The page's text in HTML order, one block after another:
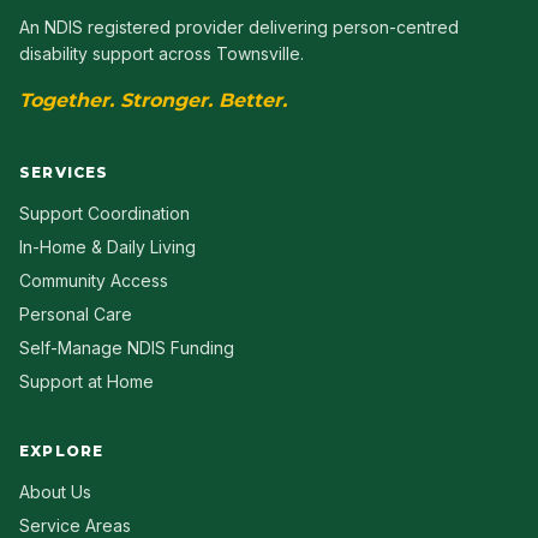
An NDIS registered provider delivering person-centred
disability support across Townsville.
Together. Stronger. Better.
SERVICES
Support Coordination
In-Home & Daily Living
Community Access
Personal Care
Self-Manage NDIS Funding
Support at Home
EXPLORE
About Us
Service Areas